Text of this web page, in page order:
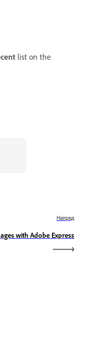
list on the
Напред
with Adobe Express